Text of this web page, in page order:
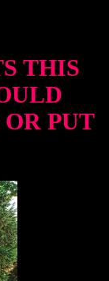
THIS
PUT